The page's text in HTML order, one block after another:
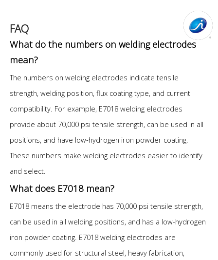
FAQ
What do the numbers on welding electrodes
mean?
The numbers on welding electrodes indicate tensile
strength, welding position, flux coating type, and current
compatibility. For example, E7018 welding electrodes
provide about 70,000 psi tensile strength, can be used in all
positions, and have low-hydrogen iron powder coating.
These numbers make welding electrodes easier to identify
and select.
What does E7018 mean?
E7018 means the electrode has 70,000 psi tensile strength,
can be used in all welding positions, and has a low-hydrogen
iron powder coating. E7018 welding electrodes are
commonly used for structural steel, heavy fabrication,